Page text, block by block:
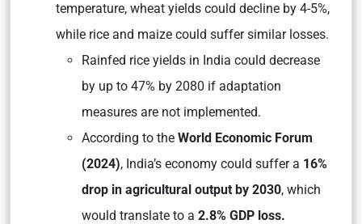
temperature, wheat yields could decline by 4-5%,
while rice and maize could suffer similar losses.
Rainfed rice yields in India could decrease
by up to 47% by 2080 if adaptation
measures are not implemented.
According to the World Economic Forum
(2024), India’s economy could suffer a 16%
drop in agricultural output by 2030, which
would translate to a 2.8% GDP loss.